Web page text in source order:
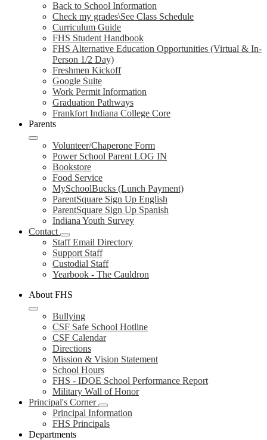
Back to School Information
Check my grades\See Class Schedule
Curriculum Guide
FHS Student Handbook
FHS Alternative Education Opportunities (Virtual & In-
Person 1/2 Day)
Freshmen Kickoff
Google Suite
Work Permit Information
Graduation Pathways
Frankfort Indiana College Core
Parents
Volunteer/Chaperone Form
Power School Parent LOG IN
Bookstore
Food Service
MySchoolBucks (Lunch Payment)
ParentSquare Sign Up English
ParentSquare Sign Up Spanish
Indiana Youth Survey
Contact
Staff Email Directory
Support Staff
Custodial Staff
Yearbook - The Cauldron
About FHS
Bullying
CSF Safe School Hotline
CSF Calendar
Directions
Mission & Vision Statement
School Hours
FHS - IDOE School Performance Report
Military Wall of Honor
Principal's Corner
Principal Information
FHS Principals
Departments